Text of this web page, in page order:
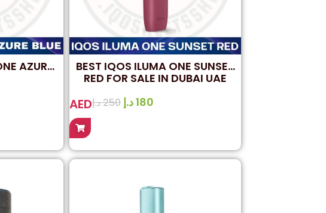
AZURE
BEST IQOS ILUMA ONE SUNSET
RED FOR SALE IN DUBAI UAE
AED 250د.إ 180د.إ